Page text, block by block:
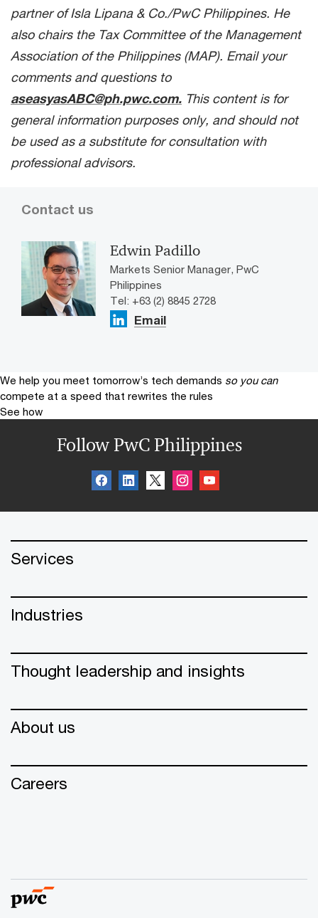
partner of Isla Lipana & Co./PwC Philippines. He
also chairs the Tax Committee of the Management
Association of the Philippines (MAP). Email your
comments and questions to
aseasyasABC@ph.pwc.com. This content is for
general information purposes only, and should not
be used as a substitute for consultation with
professional advisors.
Contact us
Edwin Padillo
Markets Senior Manager, PwC
Philippines
Tel: +63 (2) 8845 2728
Email
We help you meet tomorrow’s tech demands so you can
compete at a speed that rewrites the rules
See how
Follow PwC Philippines
Services
Industries
Thought leadership and insights
About us
Careers